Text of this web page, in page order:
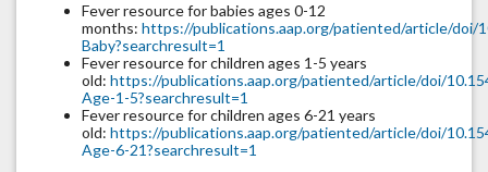
Fever resource for babies ages 0-12
months: https://publications.aap.org/patiented/article/doi/
Baby?searchresult=1
Fever resource for children ages 1-5 years
old: https://publications.aap.org/patiented/article/doi/
Age-1-5?searchresult=1
Fever resource for children ages 6-21 years
old: https://publications.aap.org/patiented/article/doi/
Age-6-21?searchresult=1